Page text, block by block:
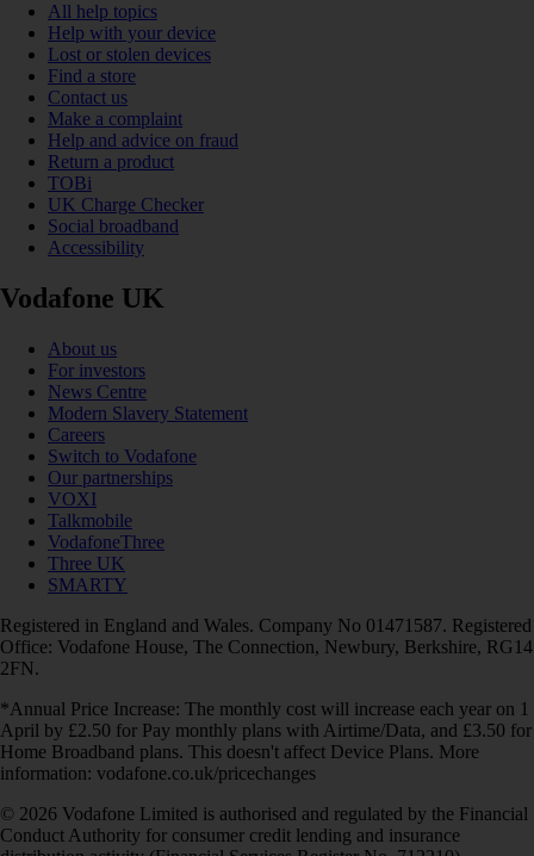
All help topics
Help with your device
Lost or stolen devices
Find a store
Contact us
Make a complaint
Help and advice on fraud
Return a product
TOBi
UK Charge Checker
Social broadband
Accessibility
Vodafone UK
About us
For investors
News Centre
Modern Slavery Statement
Careers
Switch to Vodafone
Our partnerships
VOXI
Talkmobile
VodafoneThree
Three UK
SMARTY
Registered in England and Wales. Company No 01471587. Registered
Office: Vodafone House, The Connection, Newbury, Berkshire, RG14
2FN.
*Annual Price Increase: The monthly cost will increase each year on 1
April by £2.50 for Pay monthly plans with Airtime/Data, and £3.50 for
Home Broadband plans. This doesn't affect Device Plans. More
information: vodafone.co.uk/pricechanges
© 2026 Vodafone Limited is authorised and regulated by the Financial
Conduct Authority for consumer credit lending and insurance